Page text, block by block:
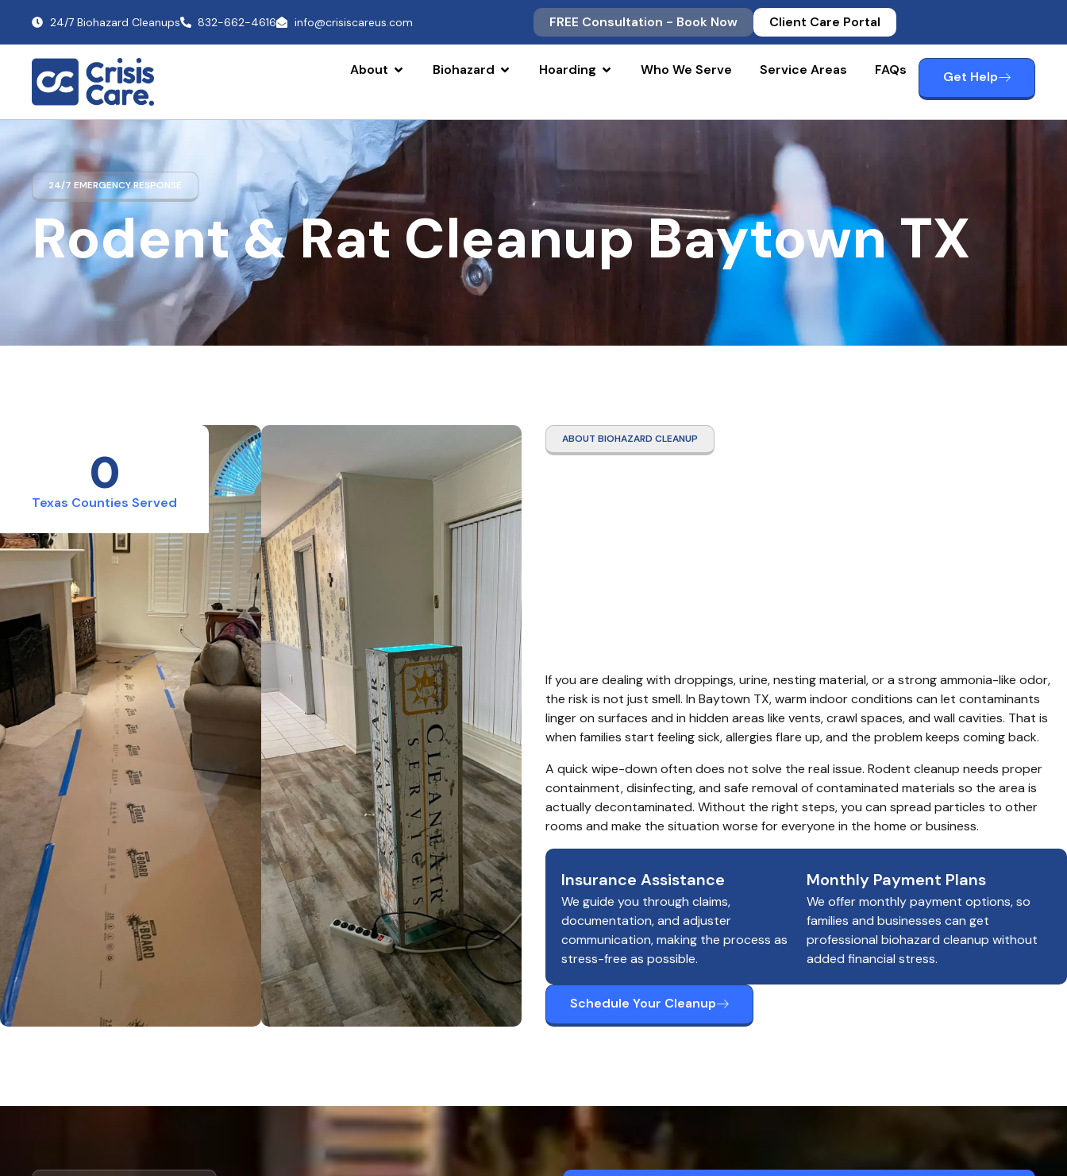
24/7 Biohazard Cleanups 832-662-4616 info@crisiscareus.com FREE Consultation - Book Now Client Care Portal
About Biohazard Hoarding Who We Serve Service Areas FAQs Get Help
Rodent & Rat Cleanup Baytown TX
24/7 EMERGENCY RESPONSE
Texas Counties Served
0
ABOUT BIOHAZARD CLEANUP
If you are dealing with droppings, urine, nesting material, or a strong ammonia-like odor,
the risk is not just smell. In Baytown TX, warm indoor conditions can let contaminants
linger on surfaces and in hidden areas like vents, crawl spaces, and wall cavities. That is
when families start feeling sick, allergies flare up, and the problem keeps coming back.
A quick wipe-down often does not solve the real issue. Rodent cleanup needs proper
containment, disinfecting, and safe removal of contaminated materials so the area is
actually decontaminated. Without the right steps, you can spread particles to other
rooms and make the situation worse for everyone in the home or business.
Insurance Assistance
We guide you through claims,
documentation, and adjuster
communication, making the process as
stress-free as possible.
Monthly Payment Plans
We offer monthly payment options, so
families and businesses can get
professional biohazard cleanup without
added financial stress.
Schedule Your Cleanup